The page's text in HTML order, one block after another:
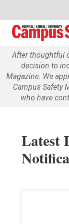
After thoughtful
decision to
Magazine. We
Campus Safety
who have
Latest